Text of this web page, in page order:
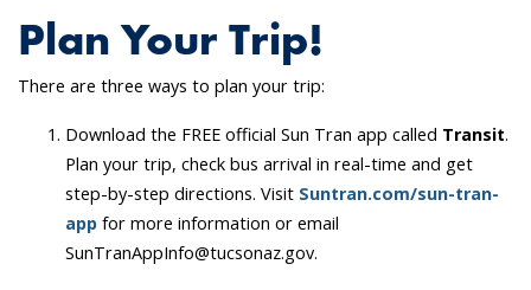
Plan Your Trip!
There are three ways to plan your trip:
Download the FREE official Sun Tran app called Transit.
Plan your trip, check bus arrival in real-time and get
step-by-step directions. Visit Suntran.com/sun-tran-
app for more information or email
SunTranAppInfo@tucsonaz.gov.